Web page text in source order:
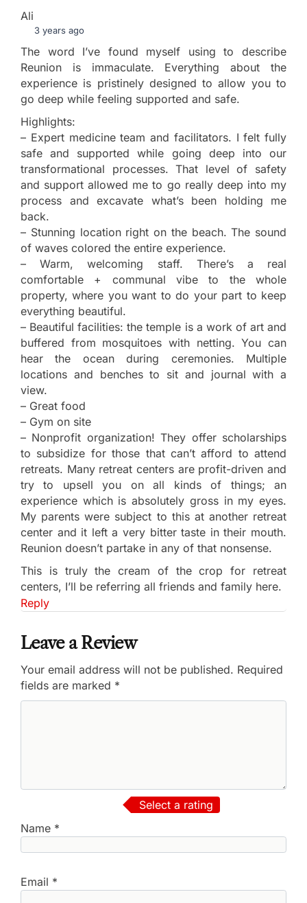
Ali
3 years ago
The word I’ve found myself using to describe
Reunion is immaculate. Everything about the
experience is pristinely designed to allow you to
go deep while feeling supported and safe.
Highlights:
– Expert medicine team and facilitators. I felt fully
safe and supported while going deep into our
transformational processes. That level of safety
and support allowed me to go really deep into my
process and excavate what’s been holding me
back.
– Stunning location right on the beach. The sound
of waves colored the entire experience.
– Warm, welcoming staff. There’s a real
comfortable + communal vibe to the whole
property, where you want to do your part to keep
everything beautiful.
– Beautiful facilities: the temple is a work of art and
buffered from mosquitoes with netting. You can
hear the ocean during ceremonies. Multiple
locations and benches to sit and journal with a
view.
– Great food
– Gym on site
– Nonprofit organization! They offer scholarships
to subsidize for those that can’t afford to attend
retreats. Many retreat centers are profit-driven and
try to upsell you on all kinds of things; an
experience which is absolutely gross in my eyes.
My parents were subject to this at another retreat
center and it left a very bitter taste in their mouth.
Reunion doesn’t partake in any of that nonsense.
This is truly the cream of the crop for retreat
centers, I’ll be referring all friends and family here.
Reply
Leave a Review
Your email address will not be published. Required
fields are marked *
Select a rating
Name *
Email *